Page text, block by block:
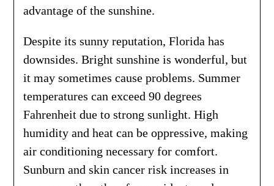
advantage of the sunshine.
Despite its sunny reputation, Florida has
downsides. Bright sunshine is wonderful, but
it may sometimes cause problems. Summer
temperatures can exceed 90 degrees
Fahrenheit due to strong sunlight. High
humidity and heat can be oppressive, making
air conditioning necessary for comfort.
Sunburn and skin cancer risk increases in